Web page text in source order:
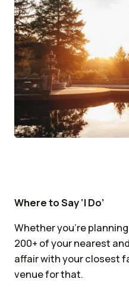
Where to Say ‘I Do’
Whether you’re
200+ of your nearest
affair with your closest
venue for that.